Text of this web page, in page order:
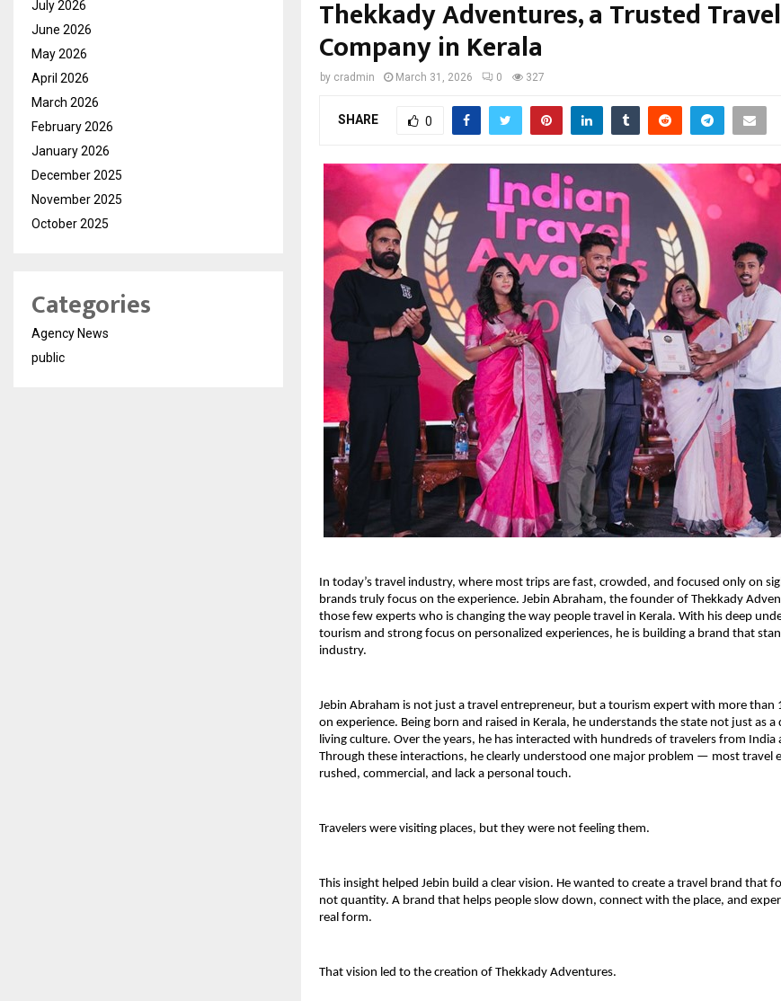
Thekkady Adventures, a Trusted Travel
Company in Kerala
by cradmin March 31, 2026 0 327
SHARE 0
In today’s travel industry, where most trips are fast, crowded, and focused only on
brands truly focus on the experience. Jebin Abraham, the founder of Thekkady
those few experts who is changing the way people travel in Kerala. With his deep
tourism and strong focus on personalized experiences, he is building a brand that
industry.
Jebin Abraham is not just a travel entrepreneur, but a tourism expert with more than
on experience. Being born and raised in Kerala, he understands the state not just as
living culture. Over the years, he has interacted with hundreds of travelers from India
Through these interactions, he clearly understood one major problem — most travel
rushed, commercial, and lack a personal touch.
Travelers were visiting places, but they were not feeling them.
This insight helped Jebin build a clear vision. He wanted to create a travel brand that
not quantity. A brand that helps people slow down, connect with the place, and
real form.
That vision led to the creation of Thekkady Adventures.
July 2026
June 2026
May 2026
April 2026
March 2026
February 2026
January 2026
December 2025
November 2025
October 2025
Categories
Agency News
public